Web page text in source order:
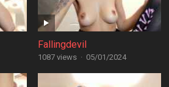
Fallingdevil
1087 views · 05/01/2024